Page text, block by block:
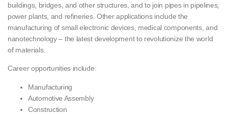
buildings, bridges, and other structures, and to join pipes in pipelines,
power plants, and refineries. Other applications include the
manufacturing of small electronic devices, medical components, and
nanotechnology – the latest development to revolutionize the world
of materials.
Career opportunities include:
Manufacturing
Automotive Assembly
Construction